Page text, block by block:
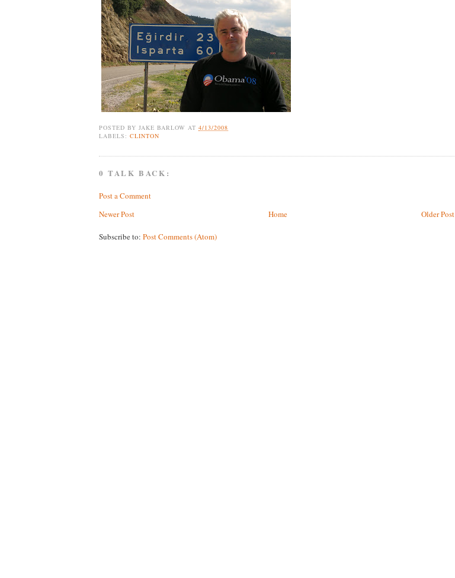
POSTED BY JAKE BARLOW AT4/13/2008
LABELS:CLINTON
0 TALK BACK:
Post a Comment
Newer Post
Older Post
Home
Subscribe to: Post Comments (Atom)